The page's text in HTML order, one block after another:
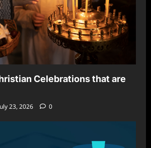
Celebrations that are
23, 2026 0